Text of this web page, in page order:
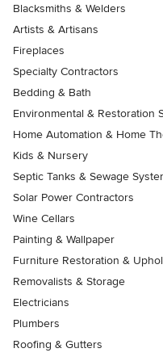
Blacksmiths & Welders
Artists & Artisans
Fireplaces
Specialty Contractors
Bedding & Bath
Environmental & Restoration
Home Automation & Home
Kids & Nursery
Septic Tanks & Sewage
Solar Power Contractors
Wine Cellars
Painting & Wallpaper
Furniture Restoration &
Removalists & Storage
Electricians
Plumbers
Roofing & Gutters